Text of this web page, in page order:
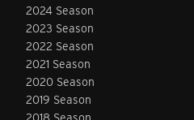
2024 Season
2023 Season
2022 Season
2021 Season
2020 Season
2019 Season
2018 Season